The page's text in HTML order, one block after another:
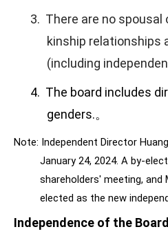
3. There are no spousal
kinship relationships
(including
4. The board includes
genders.。
Note: Independent Director
January 24, 2024. A by-
shareholders' meeting, and
elected as the new
Independence of the